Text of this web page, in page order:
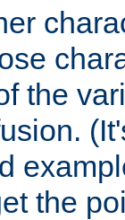
the
the